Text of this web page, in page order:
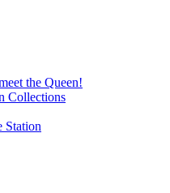
the Queen!
Collections
Station